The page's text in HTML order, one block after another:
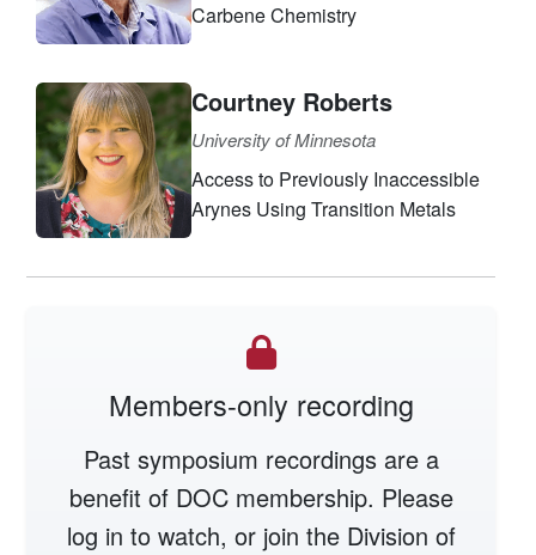
Carbene Chemistry
Courtney Roberts
University of Minnesota
Access to Previously Inaccessible
Arynes Using Transition Metals
Members-only recording
Past symposium recordings are a
benefit of DOC membership. Please
log in to watch, or join the Division of